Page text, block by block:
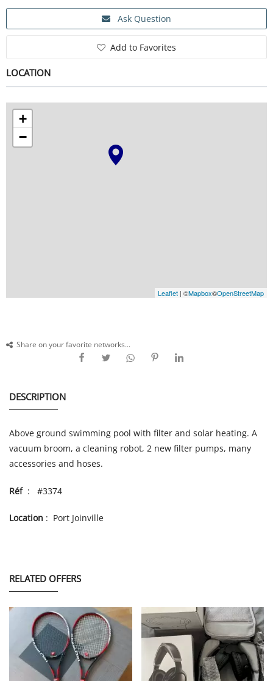
Ask Question
Add to Favorites
LOCATION
+
−
Leaflet | ©Mapbox©OpenStreetMap
Share on your favorite networks...
DESCRIPTION
Above ground swimming pool with filter and solar heating. A
vacuum broom, a cleaning robot, 2 new filter pumps, many
accessories and hoses.
Réf: #3374
Location : Port Joinville
RELATED OFFERS